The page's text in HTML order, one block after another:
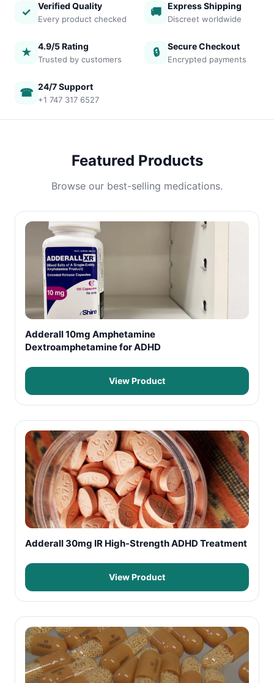
✓ Verified Quality
Every product checked
🚚 Express Shipping
Discreet worldwide
★ 4.9/5 Rating
Trusted by customers
🔒 Secure Checkout
Encrypted payments
☎ 24/7 Support
+1 747 317 6527
Featured Products
Browse our best-selling medications.
Adderall 10mg Amphetamine
Dextroamphetamine for ADHD
View Product
Adderall 30mg IR High-Strength ADHD Treatment
View Product